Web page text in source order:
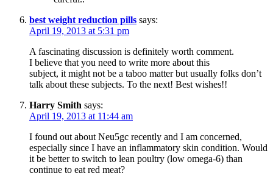
best weight reduction pills says:
April 19, 2013 at 5:31 pm
A fascinating discussion is definitely worth comment.
I believe that you need to write more about this
subject, it might not be a taboo matter but usually folks don’t
talk about these subjects. To the next! Best wishes!!
Harry Smith says:
April 19, 2013 at 11:44 am
I found out about Neu5gc recently and I am concerned,
especially since I have an inflammatory skin condition. Would
it be better to switch to lean poultry (low omega-6) than
continue to eat red meat?